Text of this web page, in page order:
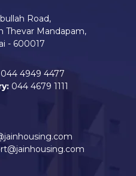
Road,
Thevar Mandapam,
- 600017
044 4949 4477
044 4679 1111